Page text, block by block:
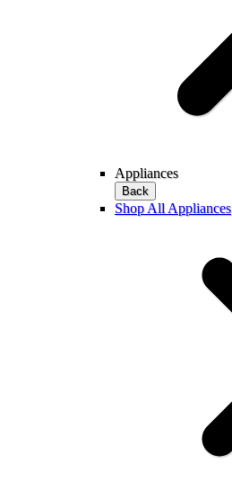
Appliances
Back
Shop All Appliances